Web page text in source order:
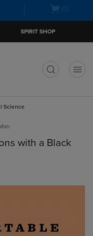
SPIRIT SHOP
Science
with a Black